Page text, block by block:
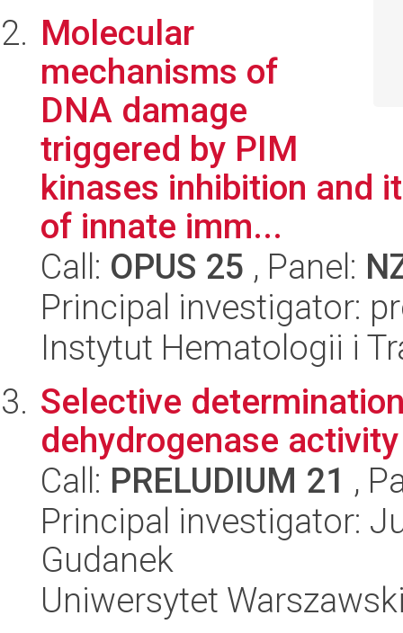
Molecular
mechanisms of
DNA damage
triggered by PIM
kinases inhibition and
of innate imm...
Call: OPUS 25 , Panel:
Principal investigator:
Instytut Hematologii i
Selective
dehydrogenase
Call: PRELUDIUM 21 ,
Principal investigator:
Gudanek
Uniwersytet